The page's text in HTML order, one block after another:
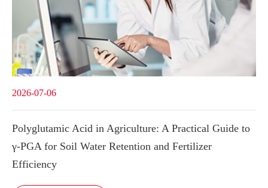
2026-07-06
Polyglutamic Acid in Agriculture: A Practical Guide to
γ-PGA for Soil Water Retention and Fertilizer
Efficiency